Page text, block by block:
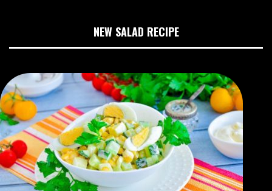
NEW SALAD RECIPE